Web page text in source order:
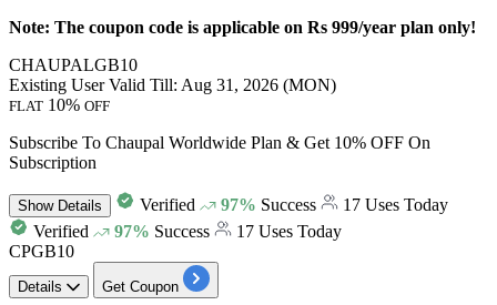
Note: The coupon code is applicable on Rs 999/year plan only!
CHAUPALGB10
Existing UserValid Till: Aug 31, 2026 (MON)
FLAT 10% OFF
Subscribe To Chaupal Worldwide Plan & Get 10% OFF On
Subscription
ShowDetails Verified 97% Success
17 Uses Today
Verified
97% Success
17 Uses Today
CPGB10
Details Get Coupon